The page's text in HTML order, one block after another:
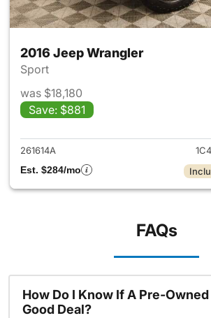
2016 Jeep Wrangler
Sport
was $18,180
Save: $881
View
261614A
Est. $284/mo
FAQs
How Do I Know If A Pre-
Good Deal?